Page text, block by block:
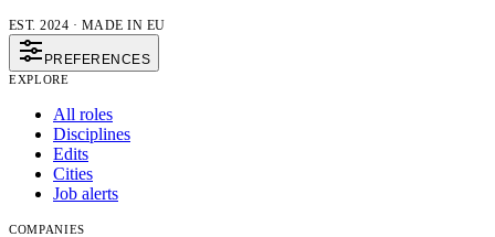
EST. 2024 · MADE IN EU
PREFERENCES
EXPLORE
All roles
Disciplines
Edits
Cities
Job alerts
COMPANIES